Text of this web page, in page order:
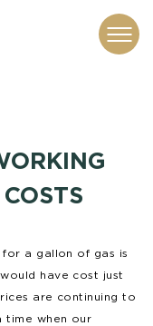
a gallon of gas is
have cost just
are continuing to
time when our